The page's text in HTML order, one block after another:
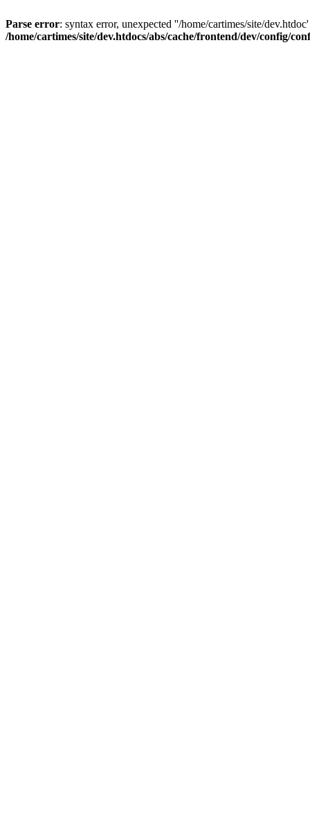
Parse error: syntax error, unexpected ''/home/cartimes/site/
/home/cartimes/site/dev.htdocs/abs/cache/frontend/dev/config/